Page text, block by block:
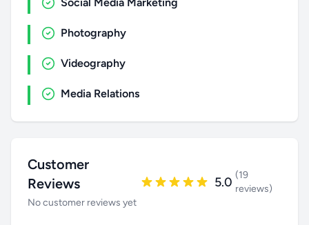
Photography
Videography
Media Relations
Customer
Reviews
No customer reviews yet
5.0 (19
reviews)